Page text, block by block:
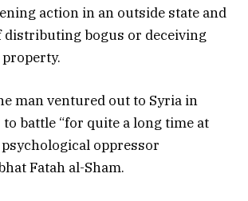
action in an outside state and
distributing bogus or deceiving
man ventured out to Syria in
to battle “for quite a long time at
oppressor
Fatah al-Sham.